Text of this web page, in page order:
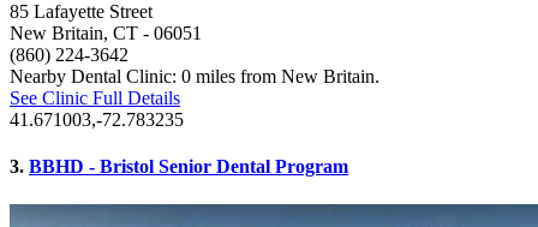
85 Lafayette Street
New Britain, CT - 06051
(860) 224-3642
Nearby Dental Clinic: 0 miles from New Britain.
See Clinic Full Details
41.671003,-72.783235
3. BBHD - Bristol Senior Dental Program